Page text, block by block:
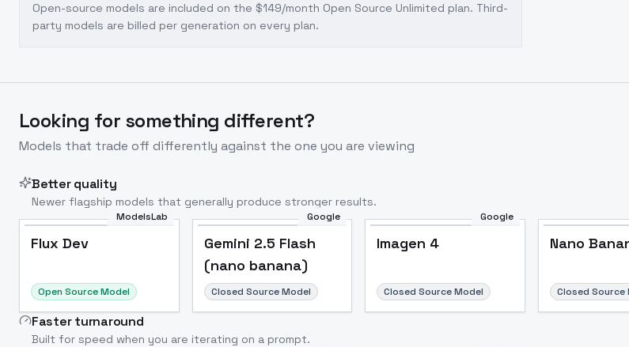
Open-source models are included on the $149/month Open Source Unlimited plan. Third-
party models are billed per generation on every plan.
Looking for something different?
Models that trade off differently against the one you are viewing
Better quality
Newer flagship models that generally produce stronger results.
ModelsLab
Flux Dev
Open Source Model
Google
Gemini 2.5 Flash
(nano banana)
Closed Source Model
Google
Imagen 4
Closed Source Model
Nano
Closed Source
Faster turnaround
Built for speed when you are iterating on a prompt.